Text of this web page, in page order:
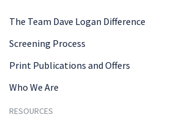
The Team Dave Logan Difference
Screening Process
Print Publications and Offers
Who We Are
RESOURCES